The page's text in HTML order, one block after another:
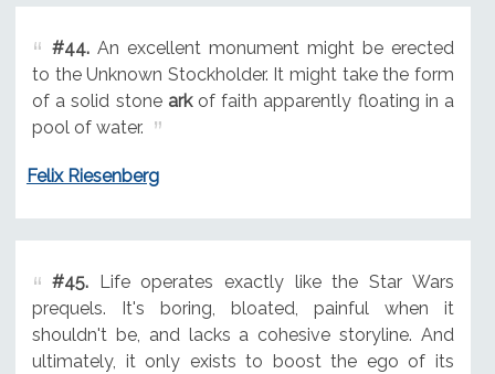
#44.An excellent monument might be erected
to the Unknown Stockholder. It might take the form
of a solid stone arkof faith apparently floating in a
pool of water.
Felix Riesenberg
#45.Life operates exactly like the Star Wars
prequels. It's boring, bloated, painful when it
shouldn't be, and lacks a cohesive storyline. And
ultimately, it only exists to boost the ego of its